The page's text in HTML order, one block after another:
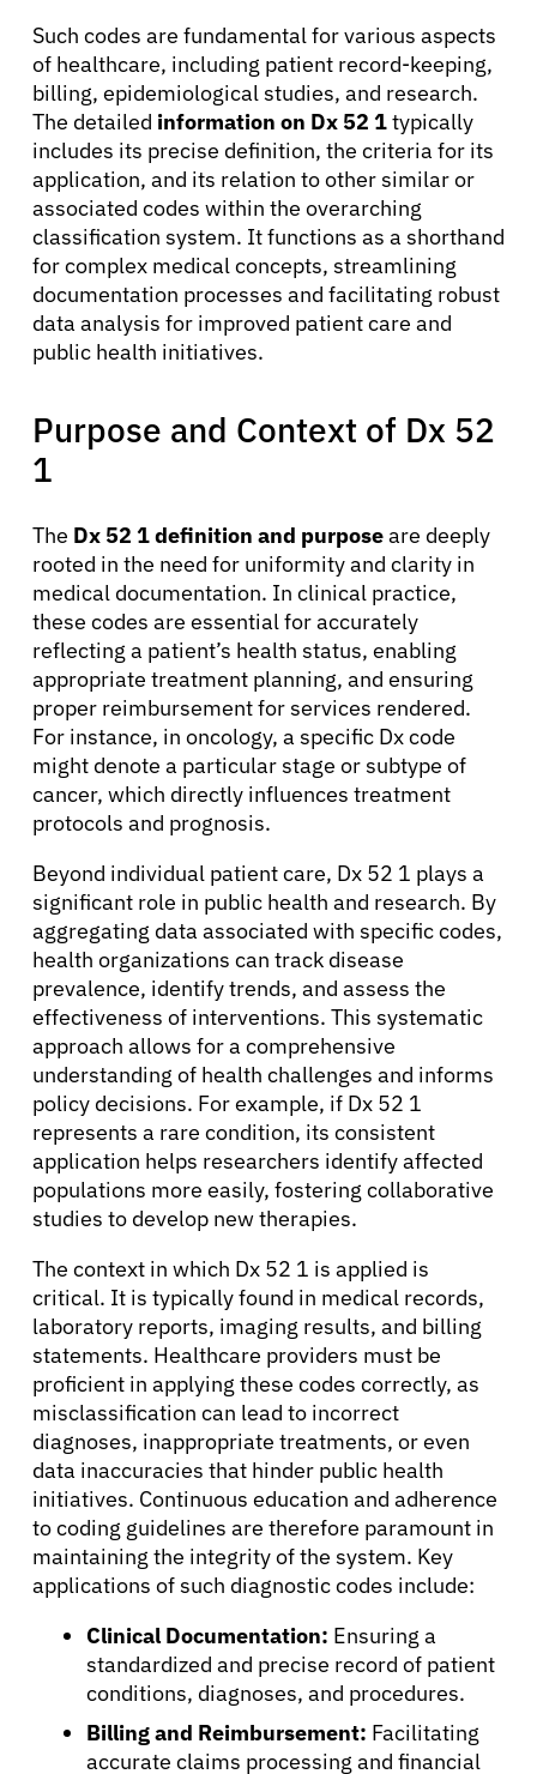
About Cancer
Such codes are fundamental for various aspects
of healthcare, including patient record-keeping,
billing, epidemiological studies, and research.
The detailed information on Dx 52 1typically
includes its precise definition, the criteria for its
application, and its relation to other similar or
associated codes within the overarching
classification system. It functions as a shorthand
for complex medical concepts, streamlining
documentation processes and facilitating robust
data analysis for improved patient care and
public health initiatives.
Purpose and Context of Dx 52
1
The Dx 52 1 definition and purposeare deeply
rooted in the need for uniformity and clarity in
medical documentation. In clinical practice,
these codes are essential for accurately
reflecting a patient’s health status, enabling
appropriate treatment planning, and ensuring
proper reimbursement for services rendered.
For instance, in oncology, a specific Dx code
might denote a particular stage or subtype of
cancer, which directly influences treatment
protocols and prognosis.
Beyond individual patient care, Dx 52 1 plays a
significant role in public health and research. By
aggregating data associated with specific codes,
health organizations can track disease
prevalence, identify trends, and assess the
effectiveness of interventions. This systematic
approach allows for a comprehensive
understanding of health challenges and informs
policy decisions. For example, if Dx 52 1
represents a rare condition, its consistent
application helps researchers identify affected
populations more easily, fostering collaborative
studies to develop new therapies.
The context in which Dx 52 1 is applied is
critical. It is typically found in medical records,
laboratory reports, imaging results, and billing
statements. Healthcare providers must be
proficient in applying these codes correctly, as
misclassification can lead to incorrect
diagnoses, inappropriate treatments, or even
data inaccuracies that hinder public health
initiatives. Continuous education and adherence
to coding guidelines are therefore paramount in
maintaining the integrity of the system. Key
applications of such diagnostic codes include:
Clinical Documentation: Ensuring a
standardized and precise record of patient
conditions, diagnoses, and procedures.
Billing and Reimbursement: Facilitating
accurate claims processing and financial